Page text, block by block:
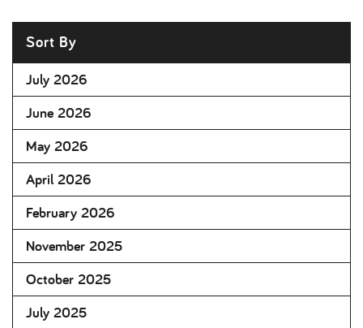
Sort By
July 2026
June 2026
May 2026
April 2026
February 2026
November 2025
October 2025
July 2025